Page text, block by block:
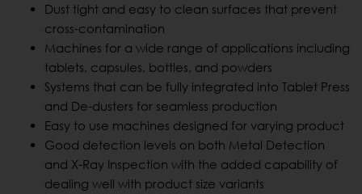
Dust tight and easy to clean surfaces that prevent
cross-contamination
Machines for a wide range of applications including
tablets, capsules, bottles, and powders
Systems that can be fully integrated into Tablet Press
and De-dusters for seamless production
Easy to use machines designed for varying product
Good detection levels on both Metal Detection
and X-Ray Inspection with the added capability of
dealing well with product size variants